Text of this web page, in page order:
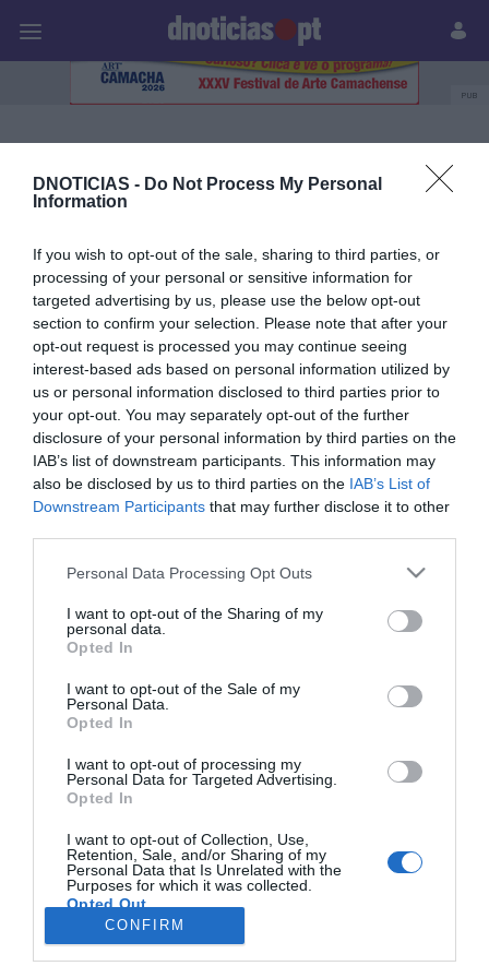
DNOTICIAS - Do Not Process My Personal
Information
If you wish to opt-out of the sale, sharing to third parties, or
processing of your personal or sensitive information for
targeted advertising by us, please use the below opt-out
section to confirm your selection. Please note that after your
opt-out request is processed you may continue seeing
interest-based ads based on personal information utilized by
us or personal information disclosed to third parties prior to
your opt-out. You may separately opt-out of the further
disclosure of your personal information by third parties on the
IAB’s list of downstream participants. This information may
also be disclosed by us to third parties on the IAB’s List of
Downstream Participants that may further disclose it to other
Please note that this website/app uses one or more Google
not limited to your visit or usage behaviour. You may click to
grant or deny consent to Google and its third-party tags to
use your data for below specified purposes in below Google
consent section.
Personal Data Processing Opt Outs
I want to opt-out of the Sharing of my
personal data.
Opted In
I want to opt-out of the Sale of my
Personal Data.
Opted In
I want to opt-out of processing my
Personal Data for Targeted Advertising.
Opted In
I want to opt-out of Collection, Use,
Retention, Sale, and/or Sharing of my
Personal Data that Is Unrelated with the
Purposes for which it was collected.
Opted Out
Google consents
CONFIRM
Prazeres Paisagens
PUB
British Airways
04 ABRIL 2025
PRODUTOS E MARCAS
de excelência da British Airways Holidays
Rua Dr. Fernão de Ornelas, 56 - 3º
9054-514 Funchal, Portugal
291 202 300
Instale a nossa App
×